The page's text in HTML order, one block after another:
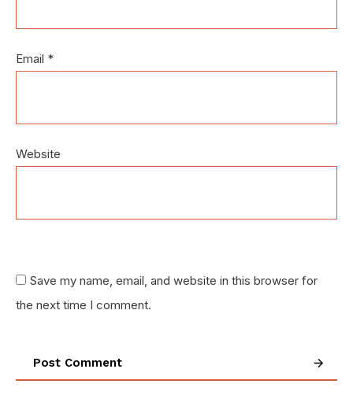
Email *
Website
Save my name, email, and website in this browser for
the next time I comment.
Post Comment